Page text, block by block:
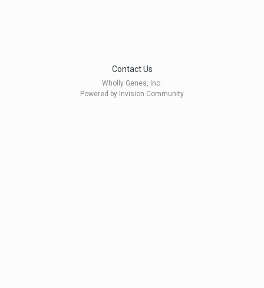
Contact Us
Wholly Genes, Inc.
Powered by Invision Community